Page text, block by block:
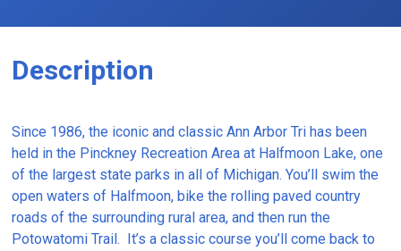
Description
Since 1986, the iconic and classic Ann Arbor Tri has been
held in the Pinckney Recreation Area at Halfmoon Lake, one
of the largest state parks in all of Michigan. You’ll swim the
open waters of Halfmoon, bike the rolling paved country
roads of the surrounding rural area, and then run the
Potowatomi Trail. It’s a classic course you’ll come back to